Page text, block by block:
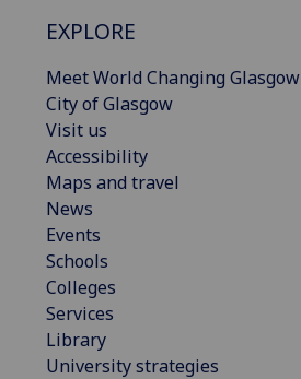
EXPLORE
Meet World Changing Glasgow
City of Glasgow
Visit us
Accessibility
Maps and travel
News
Events
Schools
Colleges
Services
Library
University strategies